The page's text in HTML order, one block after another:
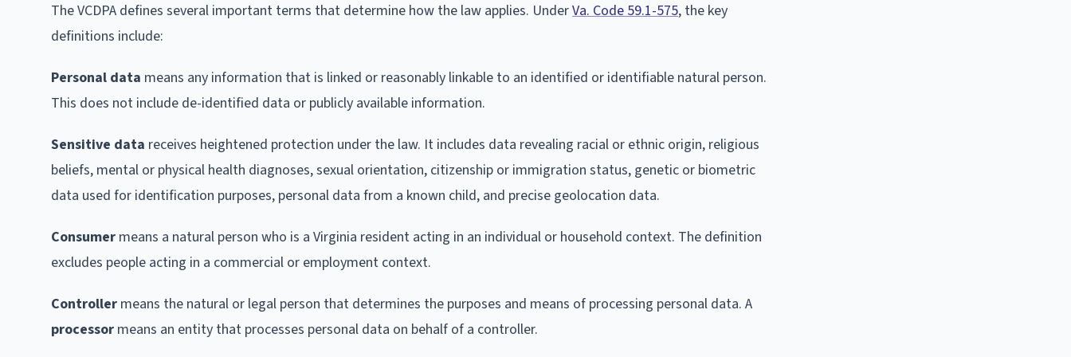
The VCDPA defines several important terms that determine how the law applies. UnderVa. Code 59.1-575, the key
definitions include:
Personal data means any information that is linked or reasonably linkable to an identified or identifiable natural person.
This does not include de-identified data or publicly available information.
Sensitive data receives heightened protection under the law. It includes data revealing racial or ethnic origin, religious
beliefs, mental or physical health diagnoses, sexual orientation, citizenship or immigration status, genetic or biometric
data used for identification purposes, personal data from a known child, and precise geolocation data.
Consumer means a natural person who is a Virginia resident acting in an individual or household context. The definition
excludes people acting in a commercial or employment context.
Controller means the natural or legal person that determines the purposes and means of processing personal data. A
processor means an entity that processes personal data on behalf of a controller.